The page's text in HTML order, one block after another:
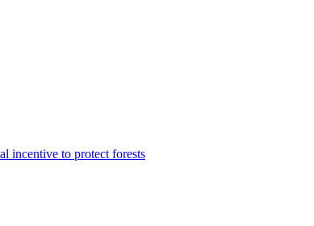
incentive to protect forests